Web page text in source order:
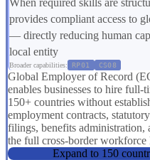
When required skills are
provides compliant access to
— directly reducing human
local entity
Broader capabilities: RP01 CS08
Global Employer of Record
enables businesses to hire full-
150+ countries without
employment contracts,
filings, benefits
the full cross-border workforce
Expand to 150